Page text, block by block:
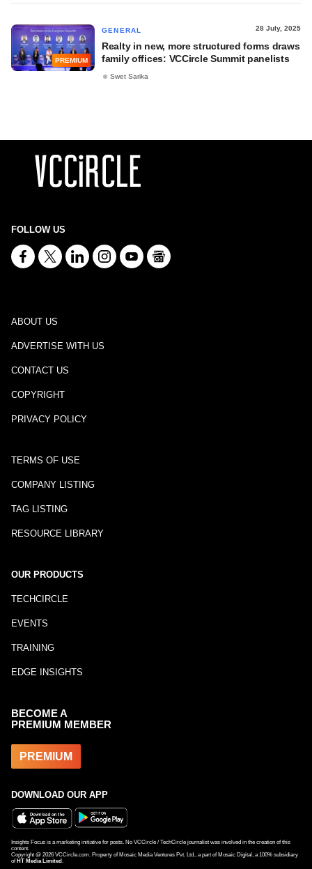
PREMIUM
GENERAL 28 July, 2025
Realty in new, more structured forms draws
family offices: VCCircle Summit panelists
Swet Sarika
FOLLOW US
ABOUT US
ADVERTISE WITH US
CONTACT US
COPYRIGHT
PRIVACY POLICY
TERMS OF USE
COMPANY LISTING
TAG LISTING
RESOURCE LIBRARY
OUR PRODUCTS
TECHCIRCLE
EVENTS
TRAINING
EDGE INSIGHTS
BECOME A
PREMIUM MEMBER
PREMIUM
DOWNLOAD OUR APP
Insights Focus is a marketing initiative for posts. No VCCircle / TechCircle journalist was involved in the creation of this
content.
Copyright @ 2026 VCCircle.com. Property of Mosaic Media Ventures Pvt. Ltd., a part of Mosaic Digital, a 100% subsidiary
of HT Media Limited .